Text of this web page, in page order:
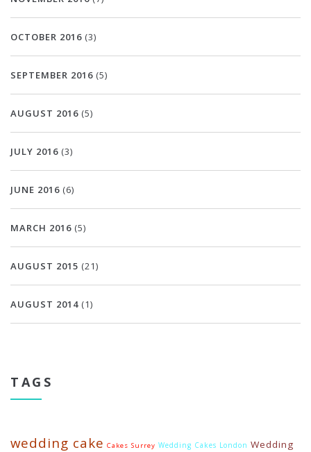
OCTOBER 2016 (3)
SEPTEMBER 2016 (5)
AUGUST 2016 (5)
JULY 2016 (3)
JUNE 2016 (6)
MARCH 2016 (5)
AUGUST 2015 (21)
AUGUST 2014 (1)
TAGS
wedding cake Cakes Surrey Wedding Cakes London Wedding